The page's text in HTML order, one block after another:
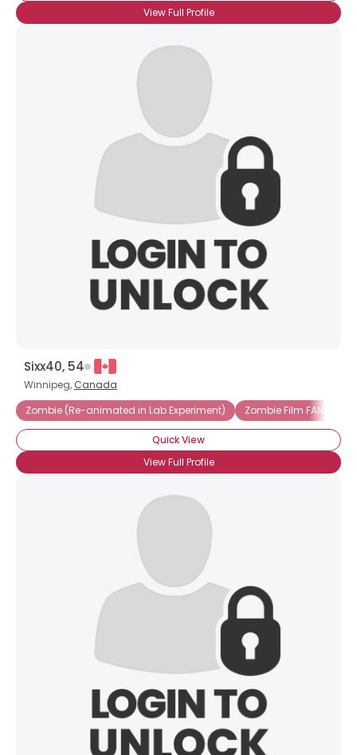
View Full Profile
Sixx40, 54
Winnipeg, Canada
Zombie (Re-animated in Lab Experiment)
Zombie Film FANatic
Quick View
View Full Profile